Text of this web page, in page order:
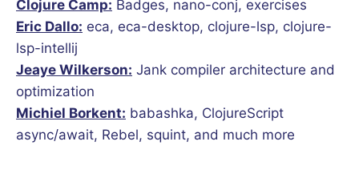
Clojure Camp: Badges, nano-conj, exercises
Eric Dallo: eca, eca-desktop, clojure-lsp, clojure-
lsp-intellij
Jeaye Wilkerson: Jank compiler architecture and
optimization
Michiel Borkent: babashka, ClojureScript
async/await, Rebel, squint, and much more